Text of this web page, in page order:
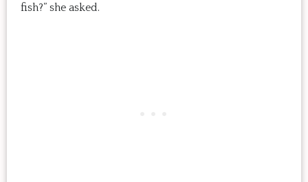
fish?” she asked.